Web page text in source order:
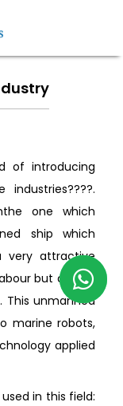
of introducing
one which
ship which
very attractive
but also to
This unmanned
marine robots,
applied
in this field: